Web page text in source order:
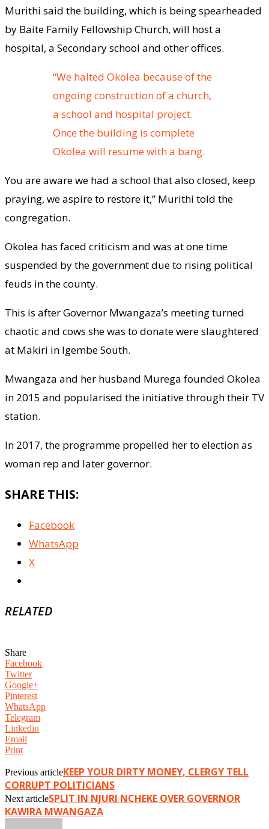
Murithi said the building, which is being spearheaded
by Baite Family Fellowship Church, will host a
hospital, a Secondary school and other offices.
“We halted Okolea because of the
ongoing construction of a church,
a school and hospital project.
Once the building is complete
Okolea will resume with a bang.
You are aware we had a school that also closed, keep
praying, we aspire to restore it,” Murithi told the
congregation.
Okolea has faced criticism and was at one time
suspended by the government due to rising political
feuds in the county.
This is after Governor Mwangaza’s meeting turned
chaotic and cows she was to donate were slaughtered
at Makiri in Igembe South.
Mwangaza and her husband Murega founded Okolea
in 2015 and popularised the initiative through their TV
station.
In 2017, the programme propelled her to election as
woman rep and later governor.
SHARE THIS:
Facebook
WhatsApp
X
RELATED
Share
Facebook
Twitter
Google+
Pinterest
WhatsApp
Telegram
Linkedin
Email
Print
Previous articleKEEP YOUR DIRTY MONEY, CLERGY TELL
CORRUPT POLITICIANS
Next articleSPLIT IN NJURI NCHEKE OVER GOVERNOR
KAWIRA MWANGAZA